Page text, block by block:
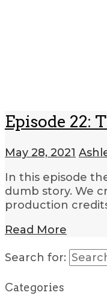
Episode 22:
May 28, 2021
In this episode
dumb story. We
production
Read More
Search for:
Categories